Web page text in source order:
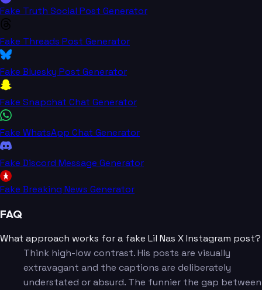
Fake Truth Social Post Generator
Fake Threads Post Generator
Fake Bluesky Post Generator
Fake Snapchat Chat Generator
Fake WhatsApp Chat Generator
Fake Discord Message Generator
Fake Breaking News Generator
FAQ
What approach works for a fake Lil Nas X Instagram post?
Think high-low contrast. His posts are visually
extravagant and the captions are deliberately
understated or absurd. The funnier the gap between